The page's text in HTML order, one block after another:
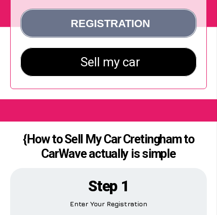
{How to Sell My Car Cretingham to
CarWave actually is simple
Step 1
Enter Your Registration